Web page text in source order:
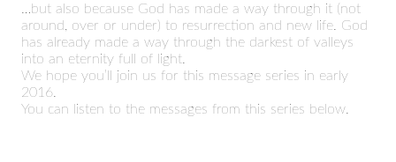
…but also because God has made a way through it (not
around, over or under) to resurrection and new life. God
has already made a way through the darkest of valleys
into an eternity full of light.
We hope you’ll join us for this message series in early
2016.
You can listen to the messages from this series below.